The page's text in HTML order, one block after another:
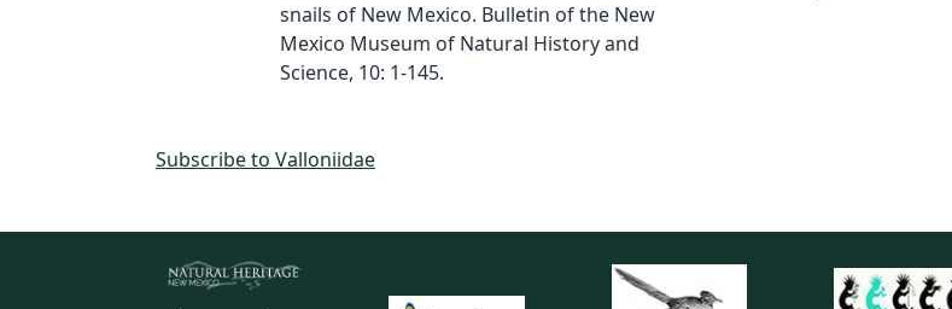
snails of New Mexico. Bulletin of the New
Mexico Museum of Natural History and
Science, 10: 1-145.
Subscribe to Valloniidae